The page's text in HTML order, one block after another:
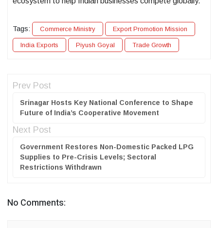
Tags: Commerce Ministry Export Promotion Mission
India Exports Piyush Goyal Trade Growth
Prev Post
Srinagar Hosts Key National Conference to Shape
Future of India’s Cooperative Movement
Next Post
Government Restores Non-Domestic Packed LPG
Supplies to Pre-Crisis Levels; Sectoral
Restrictions Withdrawn
No Comments: